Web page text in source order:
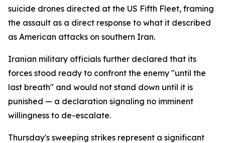
suicide drones directed at the US Fifth Fleet, framing
the assault as a direct response to what it described
as American attacks on southern Iran.
Iranian military officials further declared that its
forces stood ready to confront the enemy "until the
last breath" and would not stand down until it is
punished — a declaration signaling no imminent
willingness to de-escalate.
Thursday's sweeping strikes represent a significant